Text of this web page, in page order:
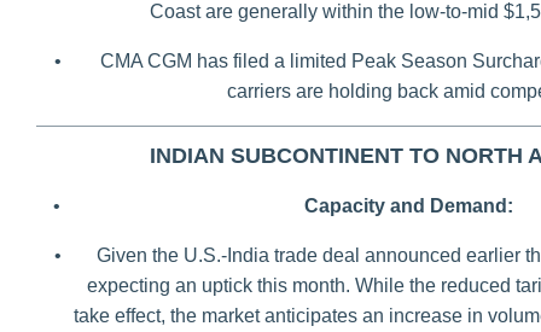
Coast are generally within the low-to-mid
•
CMA CGM has filed a limited Peak Season
carriers are holding back amid
INDIAN SUBCONTINENT TO NORTH
• Capacity and Demand:
•
Given the U.S.-India trade deal announced earlier
expecting an uptick this month. While the reduced
take effect, the market anticipates an increase in